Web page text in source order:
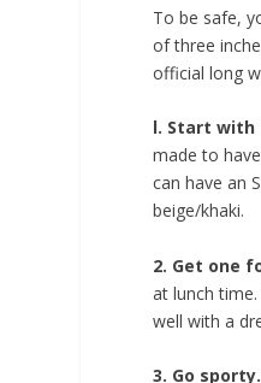
To be safe,
of three
official long
l. Start with
made to
can have an
beige/khaki.
2. Get one
at lunch
well with a
3. Go sporty.